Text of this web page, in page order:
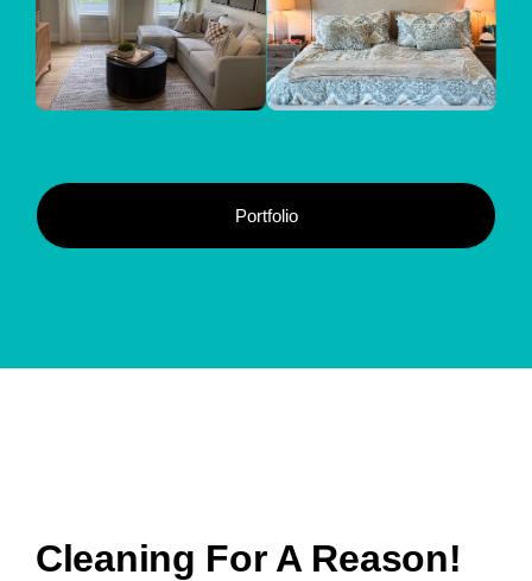
Portfolio
Cleaning For A Reason!